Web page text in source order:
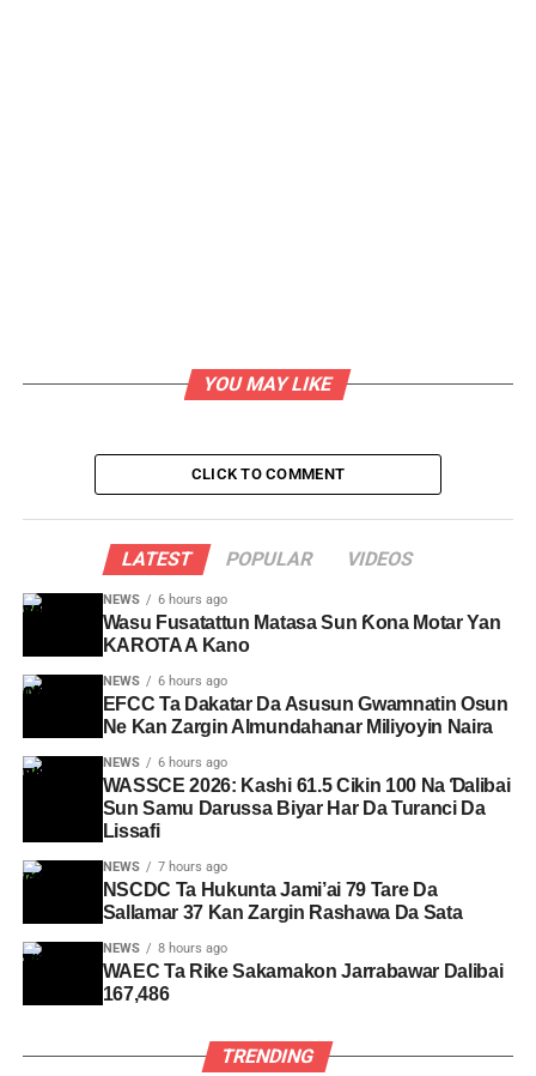
YOU MAY LIKE
CLICK TO COMMENT
LATEST POPULAR VIDEOS
NEWS 6 hours ago
Wasu Fusatattun Matasa Sun Ƙona Motar Yan
KAROTA A Kano
NEWS 6 hours ago
EFCC Ta Dakatar Da Asusun Gwamnatin Osun
Ne Kan Zargin Almundahanar Miliyoyin Naira
NEWS 6 hours ago
WASSCE 2026: Kashi 61.5 Cikin 100 Na Ɗalibai
Sun Samu Darussa Biyar Har Da Turanci Da
Lissafi
NEWS 7 hours ago
NSCDC Ta Hukunta Jami’ai 79 Tare Da
Sallamar 37 Kan Zargin Rashawa Da Sata
NEWS 8 hours ago
WAEC Ta Rike Sakamakon Jarrabawar Dalibai
167,486
TRENDING